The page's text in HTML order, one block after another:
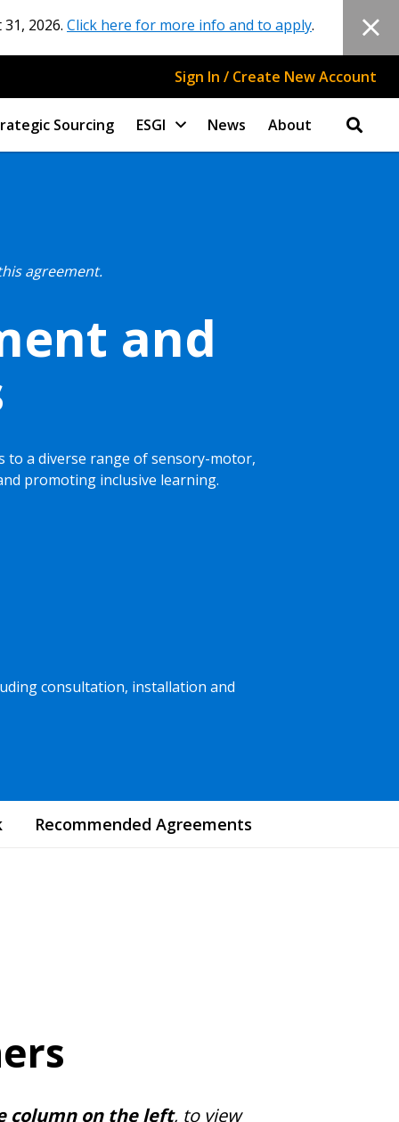
2026. Click here for more info and to apply.
Sign In / Create New Account
Sourcing ESGI News About
agreement.
and
to a diverse range of sensory-motor,
promoting inclusive learning.
consultation, installation and
Recommended Agreements
column on the left, to view